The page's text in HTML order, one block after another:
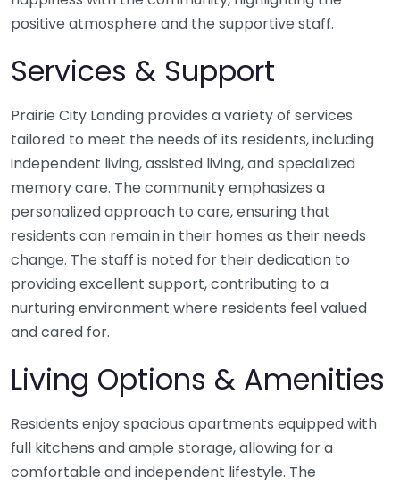
positive atmosphere and the supportive staff.
Services & Support
Prairie City Landing provides a variety of services
tailored to meet the needs of its residents, including
independent living, assisted living, and specialized
memory care. The community emphasizes a
personalized approach to care, ensuring that
residents can remain in their homes as their needs
change. The staff is noted for their dedication to
providing excellent support, contributing to a
nurturing environment where residents feel valued
and cared for.
Living Options & Amenities
Residents enjoy spacious apartments equipped with
full kitchens and ample storage, allowing for a
comfortable and independent lifestyle. The